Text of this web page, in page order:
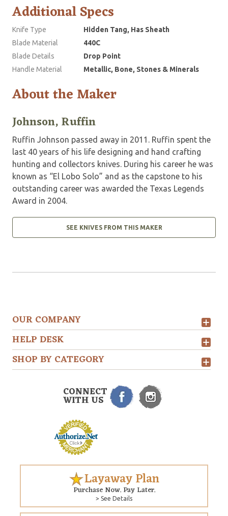
Additional Specs
Knife Type
Hidden Tang, Has Sheath
Blade Material
440C
Blade Details
Drop Point
Handle Material
Metallic, Bone, Stones & Minerals
About the Maker
Johnson, Ruffin
Ruffin Johnson passed away in 2011. Ruffin spent the
last 40 years of his life designing and hand crafting
hunting and collectors knives. During his career he was
known as “El Lobo Solo” and as the capstone to his
outstanding career was awarded the Texas Legends
Award in 2004.
SEE KNIVES FROM THIS MAKER
OUR COMPANY
HELP DESK
SHOP BY CATEGORY
CONNECT
WITH US
Layaway Plan
Purchase Now. Pay Later.
> See Details